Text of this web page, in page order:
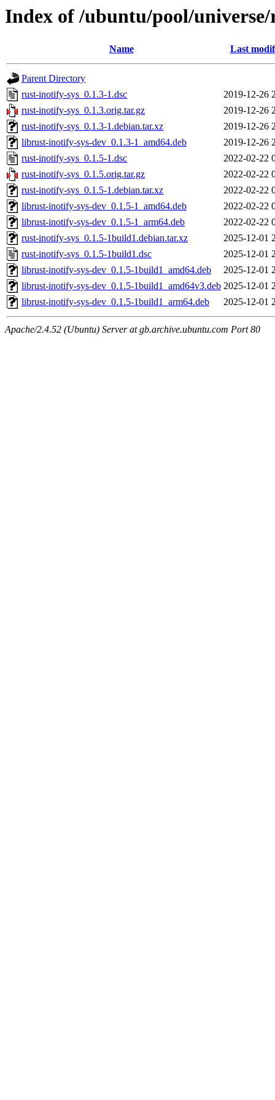
Index of /ubuntu/pool/
Name Last
Parent Directory
rust-inotify-sys_0.1.3-1.dsc
2019-12-26
rust-inotify-sys_0.1.3.orig.tar.gz
2019-12-26
rust-inotify-sys_0.1.3-1.debian.tar.xz
2019-12-26
librust-inotify-sys-dev_0.1.3-1_amd64.deb
2019-12-26
rust-inotify-sys_0.1.5-1.dsc
2022-02-22
rust-inotify-sys_0.1.5.orig.tar.gz
2022-02-22
rust-inotify-sys_0.1.5-1.debian.tar.xz
2022-02-22
librust-inotify-sys-dev_0.1.5-1_amd64.deb
2022-02-22
librust-inotify-sys-dev_0.1.5-1_arm64.deb
2022-02-22
rust-inotify-sys_0.1.5-1build1.debian.tar.xz
2025-12-01
rust-inotify-sys_0.1.5-1build1.dsc
2025-12-01
librust-inotify-sys-dev_0.1.5-1build1_amd64.deb
2025-12-01
librust-inotify-sys-dev_0.1.5-1build1_amd64v3.deb 2025-12-01
librust-inotify-sys-dev_0.1.5-1build1_arm64.deb
2025-12-01
Apache/2.4.52 (Ubuntu) Server at gb.archive.ubuntu.com Port 80